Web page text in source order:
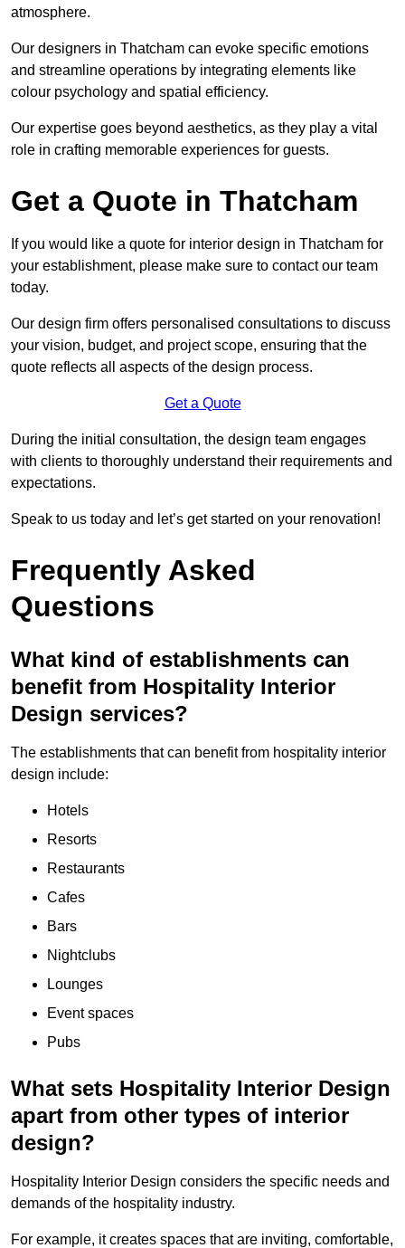
atmosphere.
Our designers in Thatcham can evoke specific emotions
and streamline operations by integrating elements like
colour psychology and spatial efficiency.
Our expertise goes beyond aesthetics, as they play a vital
role in crafting memorable experiences for guests.
Get a Quote in Thatcham
If you would like a quote for interior design in Thatcham for
your establishment, please make sure to contact our team
today.
Our design firm offers personalised consultations to discuss
your vision, budget, and project scope, ensuring that the
quote reflects all aspects of the design process.
Get a Quote
During the initial consultation, the design team engages
with clients to thoroughly understand their requirements and
expectations.
Speak to us today and let’s get started on your renovation!
Frequently Asked
Questions
What kind of establishments can
benefit from Hospitality Interior
Design services?
The establishments that can benefit from hospitality interior
design include:
Hotels
Resorts
Restaurants
Cafes
Bars
Nightclubs
Lounges
Event spaces
Pubs
What sets Hospitality Interior Design
apart from other types of interior
design?
Hospitality Interior Design considers the specific needs and
demands of the hospitality industry.
For example, it creates spaces that are inviting, comfortable,